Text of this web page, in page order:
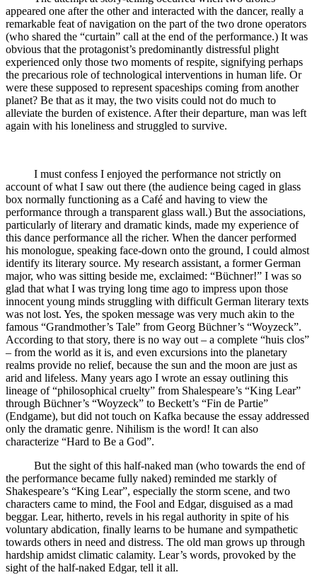
appeared one after the other and interacted with the dancer, really a
remarkable feat of navigation on the part of the two drone operators
(who shared the “curtain” call at the end of the performance.) It was
obvious that the protagonist’s predominantly distressful plight
experienced only those two moments of respite, signifying perhaps
the precarious role of technological interventions in human life. Or
were these supposed to represent spaceships coming from another
planet? Be that as it may, the two visits could not do much to
alleviate the burden of existence. After their departure, man was left
again with his loneliness and struggled to survive.
I must confess I enjoyed the performance not strictly on
account of what I saw out there (the audience being caged in glass
box normally functioning as a Café and having to view the
performance through a transparent glass wall.) But the associations,
particularly of literary and dramatic kinds, made my experience of
this dance performance all the richer. When the dancer performed
his monologue, speaking face-down onto the ground, I could almost
identify its literary source. My research assistant, a former German
major, who was sitting beside me, exclaimed: “Büchner!” I was so
glad that what I was trying long time ago to impress upon those
innocent young minds struggling with difficult German literary texts
was not lost. Yes, the spoken message was very much akin to the
famous “Grandmother’s Tale” from Georg Büchner’s “Woyzeck”.
According to that story, there is no way out – a complete “huis clos”
– from the world as it is, and even excursions into the planetary
realms provide no relief, because the sun and the moon are just as
arid and lifeless. Many years ago I wrote an essay outlining this
lineage of “philosophical cruelty” from Shalespeare’s “King Lear”
through Büchner’s “Woyzeck” to Beckett’s “Fin de Partie”
(Endgame), but did not touch on Kafka because the essay addressed
only the dramatic genre. Nihilism is the word! It can also
characterize “Hard to Be a God”.
But the sight of this half-naked man (who towards the end of
the performance became fully naked) reminded me starkly of
Shakespeare’s “King Lear”, especially the storm scene, and two
characters came to mind, the Fool and Edgar, disguised as a mad
beggar. Lear, hitherto, revels in his regal authority in spite of his
voluntary abdication, finally learns to be humane and sympathetic
towards others in need and distress. The old man grows up through
hardship amidst climatic calamity. Lear’s words, provoked by the
sight of the half-naked Edgar, tell it all.